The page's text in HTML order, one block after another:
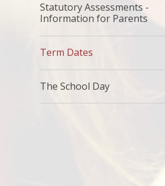
Statutory Assessments -
Information for Parents
Term Dates
The School Day​​​​​​​